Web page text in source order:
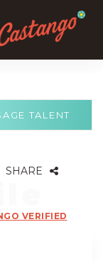
TALENT
SHARE
VERIFIED